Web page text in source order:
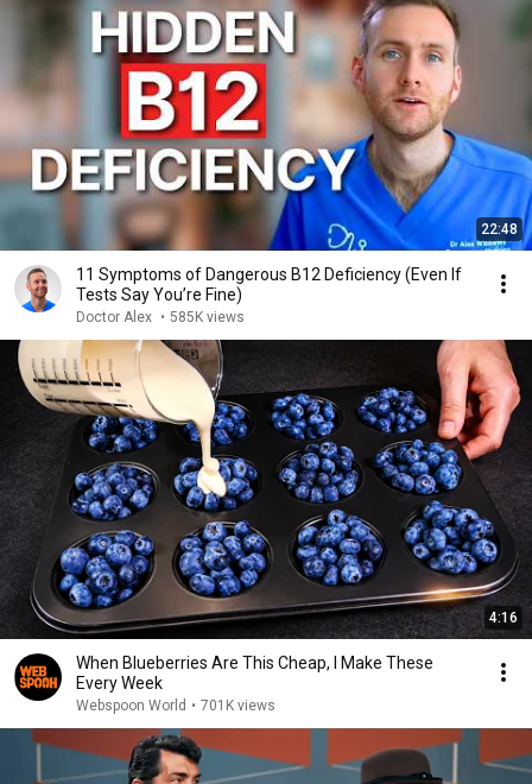
22:48
11 Symptoms of Dangerous B12 Deficiency (Even If
Tests Say You’re Fine)
Doctor Alex • 585K views
4:16
When Blueberries Are This Cheap, I Make These
Every Week
Webspoon World • 701K views